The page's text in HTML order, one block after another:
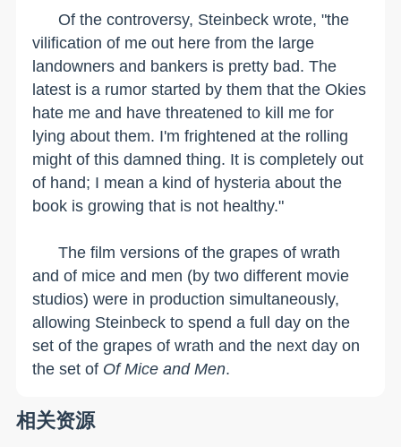
Of the controversy, Steinbeck wrote, "the
vilification of me out here from the large
landowners and bankers is pretty bad. The
latest is a rumor started by them that the Okies
hate me and have threatened to kill me for
lying about them. I'm frightened at the rolling
might of this damned thing. It is completely out
of hand; I mean a kind of hysteria about the
book is growing that is not healthy."
The film versions of the grapes of wrath
and of mice and men (by two different movie
studios) were in production simultaneously,
allowing Steinbeck to spend a full day on the
set of the grapes of wrath and the next day on
the set of Of Mice and Men.
相关资源